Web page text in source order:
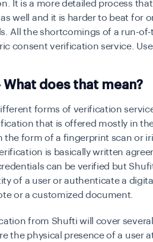
It is a more detailed process
well and it is harder to beat for
All the shortcomings of a run-
consent verification service. Use
does that mean?
forms of verification
that is offered mostly in
the form of a fingerprint scan or
is basically written
can be verified but
of a user or authenticate a
or a customized document.
from Shufti will cover
the physical presence of a user